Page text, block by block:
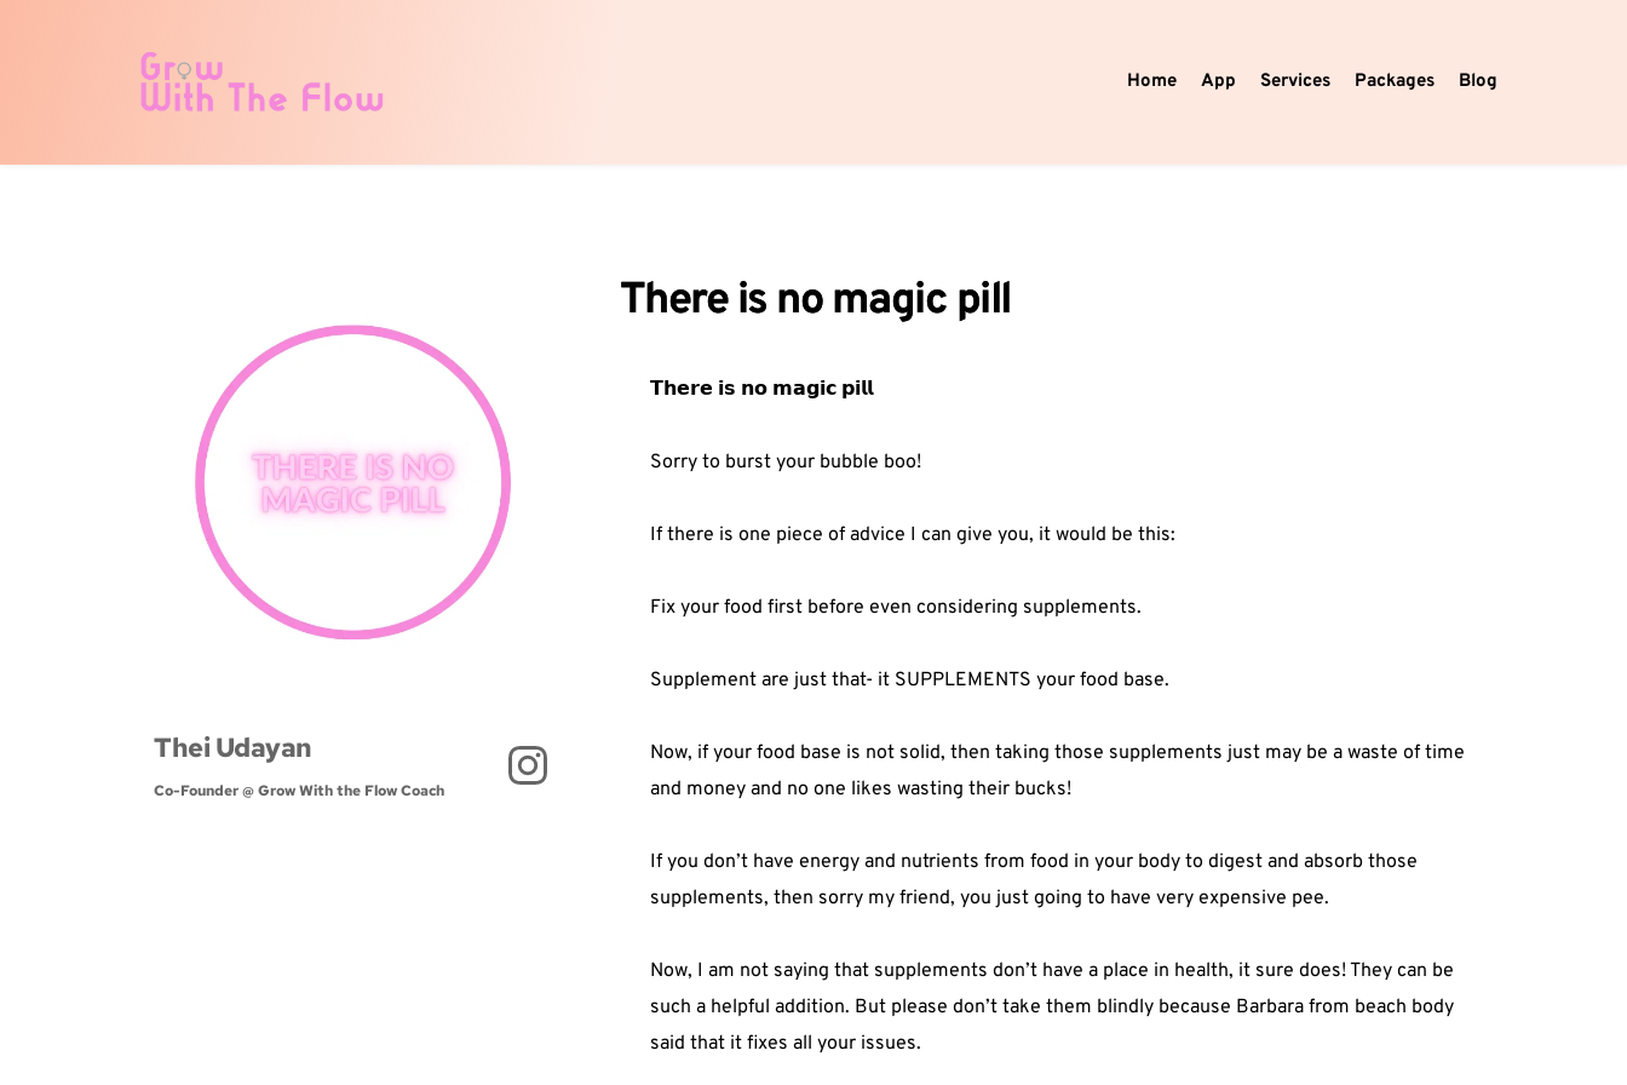
Home App Services Packages Blog
Thei Udayan
Co-Founder @ Grow With the Flow Coach
There is no magic pill
𝗧𝗵𝗲𝗿𝗲 𝗶𝘀 𝗻𝗼 𝗺𝗮𝗴𝗶𝗰 𝗽𝗶𝗹𝗹⁣
Sorry to burst your bubble boo!⁣
If there is one piece of advice I can give you, it would be this:⁣
Fix your food first before even considering supplements.⁣
Supplement are just that- it SUPPLEMENTS your food base.⁣
Now, if your food base is not solid, then taking those supplements just may be a waste of time
and money and no one likes wasting their bucks!⁣
If you don’t have energy and nutrients from food in your body to digest and absorb those
supplements, then sorry my friend, you just going to have very expensive pee.⁣
Now, I am not saying that supplements don’t have a place in health, it sure does! They can be
such a helpful addition. But please don’t take them blindly because Barbara from beach body
said that it fixes all your issues. ⁣